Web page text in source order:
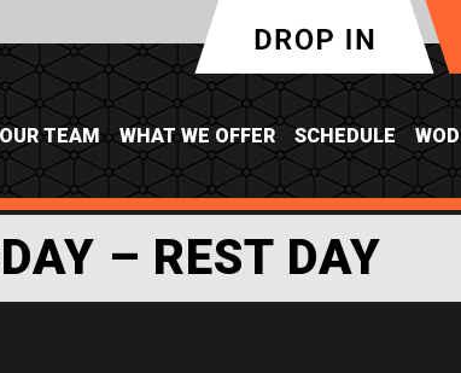
OUR TEAM WHAT WE OFFER SCHEDULE WOD
– REST DAY